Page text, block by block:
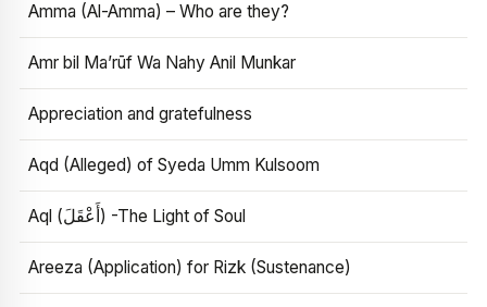
Amma (Al-Amma) – Who are they?
Amr bil Ma’rūf Wa Nahy Anil Munkar
Appreciation and gratefulness
Aqd (Alleged) of Syeda Umm Kulsoom
Aql (أَعْقَلَ) -The Light of Soul
Areeza (Application) for Rizk (Sustenance)